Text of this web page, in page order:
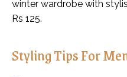
winter wardrobe with
Rs 125.
Styling Tips For